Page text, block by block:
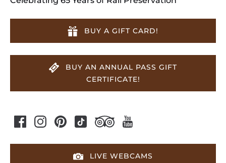
BUY A GIFT CARD!
BUY AN ANNUAL PASS GIFT
CERTIFICATE!
LIVE WEBCAMS